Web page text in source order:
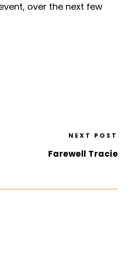
over the next few
NEXT POST
Farewell Tracie